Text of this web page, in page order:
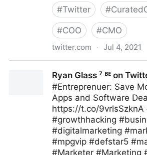
#Twitter #
#COO #CMO
twitter.com · Jul 4, 2021
Ryan Glass ⁷ ᴮᴱ on
#Entreprenuer: Save
Apps and Software
https://t.co/
#growthhacking
#digitalmarketing
#mpgvip #defstar5
#Marketer #Marketing